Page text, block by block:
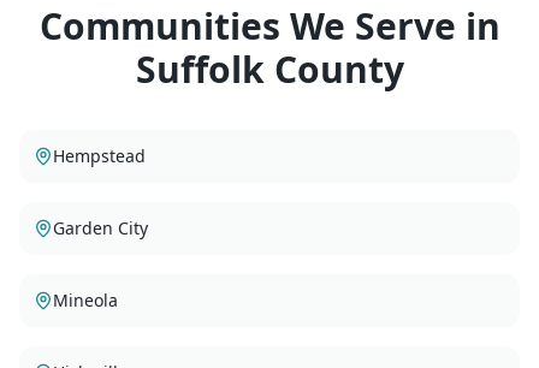
Communities We Serve in
Suffolk County
Hempstead
Garden City
Mineola